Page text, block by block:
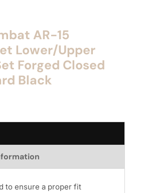
AR-15
Lower/Upper
Forged Closed
Black
to ensure a proper fit